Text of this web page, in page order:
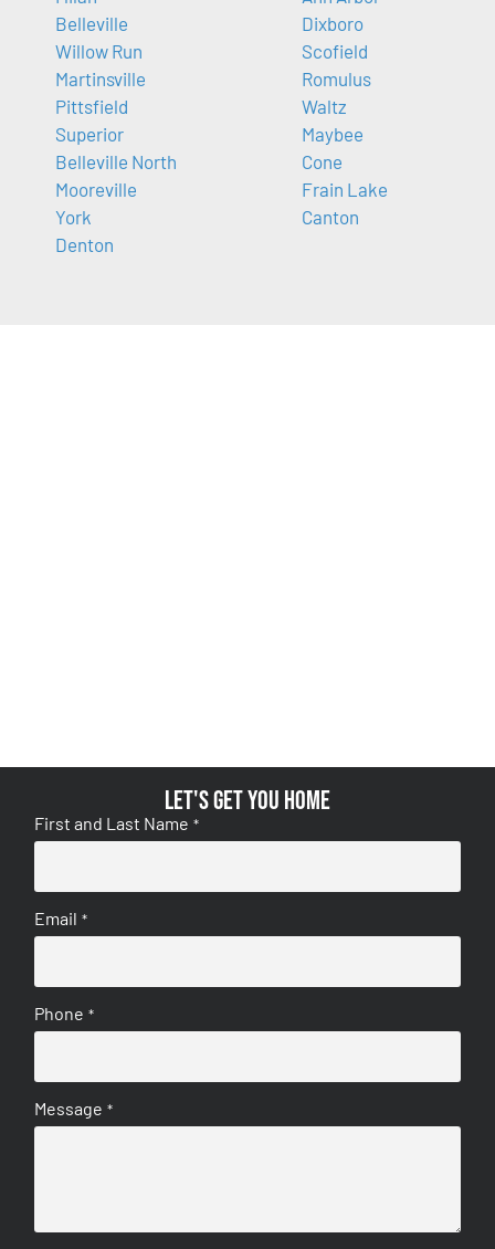
Belleville
Willow Run
Martinsville
Pittsfield
Superior
Belleville North
Mooreville
York
Denton
Dixboro
Scofield
Romulus
Waltz
Maybee
Cone
Frain Lake
Canton
Let's get you home
First and Last Name *
Email *
Phone *
Message *